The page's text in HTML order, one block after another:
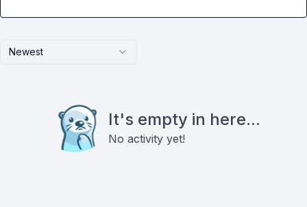
Newest
It's empty in here...
No activity yet!